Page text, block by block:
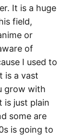
It is a huge
field,
or
of
I used to
is a vast
grow with
is just plain
some are
is going to